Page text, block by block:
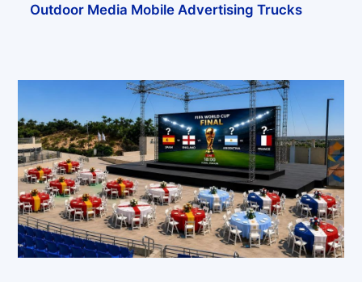
Outdoor Media Mobile Advertising Trucks